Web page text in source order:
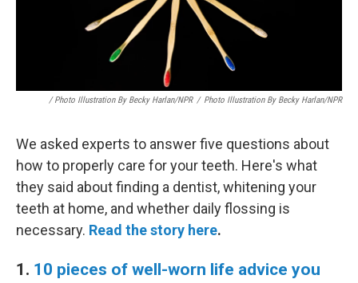
/ Photo Illustration By Becky Harlan/NPR / Photo Illustration By Becky Harlan/NPR
We asked experts to answer five questions about
how to properly care for your teeth. Here's what
they said about finding a dentist, whitening your
teeth at home, and whether daily flossing is
necessary. Read the story here.
1. 10 pieces of well-worn life advice you